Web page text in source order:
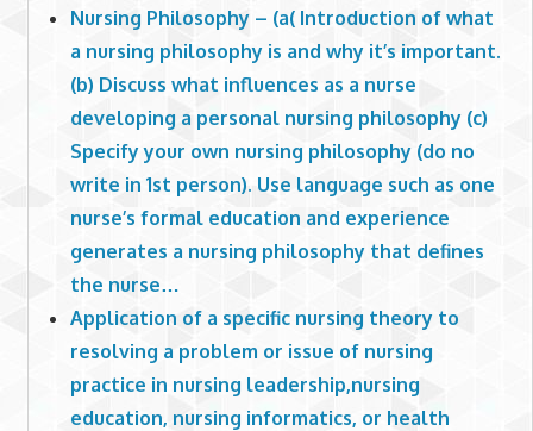
Nursing Philosophy – (a( Introduction of what
a nursing philosophy is and why it’s important.
(b) Discuss what influences as a nurse
developing a personal nursing philosophy (c)
Specify your own nursing philosophy (do no
write in 1st person). Use language such as one
nurse’s formal education and experience
generates a nursing philosophy that defines
the nurse…
Application of a specific nursing theory to
resolving a problem or issue of nursing
practice in nursing leadership,nursing
education, nursing informatics, or health